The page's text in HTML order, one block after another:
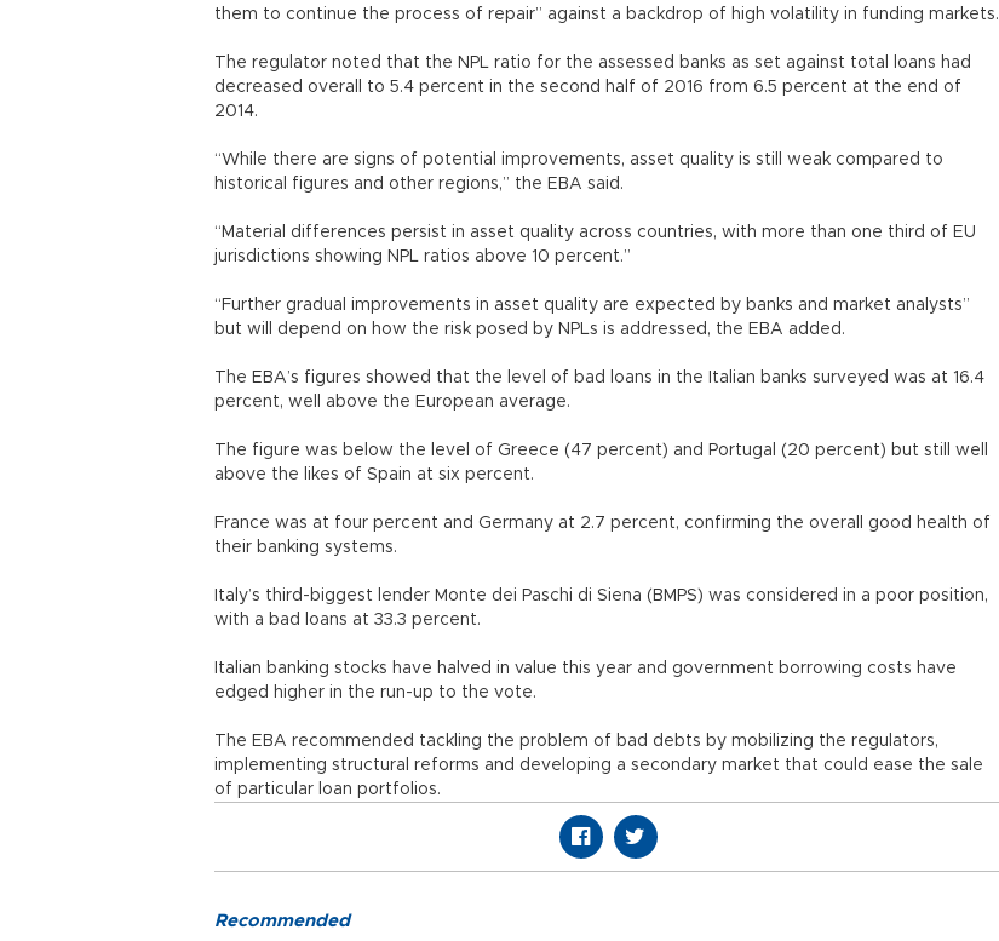
them to continue the process of repair” against a backdrop of high volatility in funding markets.
The regulator noted that the NPL ratio for the assessed banks as set against total loans had
decreased overall to 5.4 percent in the second half of 2016 from 6.5 percent at the end of
2014.
“While there are signs of potential improvements, asset quality is still weak compared to
historical figures and other regions,” the EBA said.
“Material differences persist in asset quality across countries, with more than one third of EU
jurisdictions showing NPL ratios above 10 percent.”
“Further gradual improvements in asset quality are expected by banks and market analysts”
but will depend on how the risk posed by NPLs is addressed, the EBA added.
The EBA’s figures showed that the level of bad loans in the Italian banks surveyed was at 16.4
percent, well above the European average.
The figure was below the level of Greece (47 percent) and Portugal (20 percent) but still well
above the likes of Spain at six percent.
France was at four percent and Germany at 2.7 percent, confirming the overall good health of
their banking systems.
Italy’s third-biggest lender Monte dei Paschi di Siena (BMPS) was considered in a poor position,
with a bad loans at 33.3 percent.
Italian banking stocks have halved in value this year and government borrowing costs have
edged higher in the run-up to the vote.
The EBA recommended tackling the problem of bad debts by mobilizing the regulators,
implementing structural reforms and developing a secondary market that could ease the sale
of particular loan portfolios.
Recommended